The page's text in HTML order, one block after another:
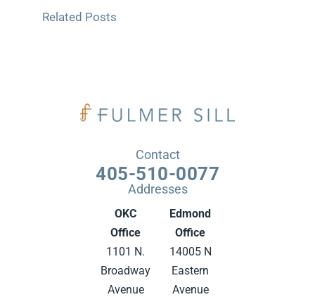
Related Posts
Contact
405-510-0077
Addresses
OKC
Office
1101 N.
Broadway
Avenue
Edmond
Office
14005 N
Eastern
Avenue